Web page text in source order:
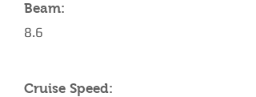
Beam:
8.6
Cruise Speed: